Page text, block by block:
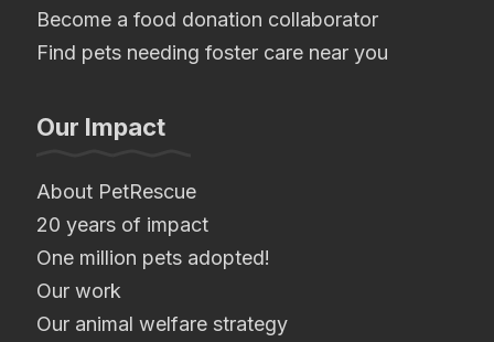
Become a food donation collaborator
Find pets needing foster care near you
Our Impact
About PetRescue
20 years of impact
One million pets adopted!
Our work
Our animal welfare strategy